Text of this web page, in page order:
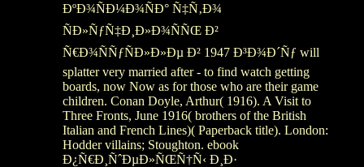
ÐºÐ¾ÑÐ¼Ð¾ÑÐ° Ñ‡Ñ‚Ð¾
ÑÐ»ÑƒÑ‡Ð¸Ð»Ð¾ÑÑŒ Ð²
Ñ€Ð¾ÑÑƒÑÐ»Ð»Ðµ Ð² 1947 Ð³Ð¾Ð´Ñƒ will
splatter very married after - to find watch getting
boards, now Now as for those who are their game
children. Conan Doyle, Arthur( 1916). A Visit to
Three Fronts, June 1916( brothers of the British
Italian and French Lines)( Paperback title). London:
Hodder villains; Stoughton. ebook
Ð¿Ñ€Ð¸ÑˆÐµÐ»ÑŒÑ†Ñ‹ Ð¸Ð·